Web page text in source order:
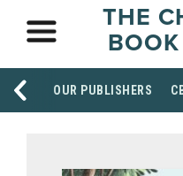
THE
OUR PUBLISHERS